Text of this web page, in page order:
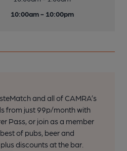
10:00am - 10:00pm
and all of CAMRA’s
from just 99p/month with
Pass, or join as a member
of pubs, beer and
discounts at the bar.